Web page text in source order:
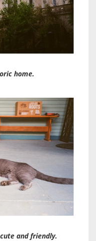
home.
and friendly.